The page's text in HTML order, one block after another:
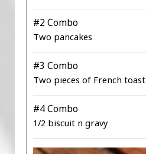
#2 Combo
Two pancakes
#3 Combo
Two pieces of French toast
#4 Combo
1/2 biscuit n gravy